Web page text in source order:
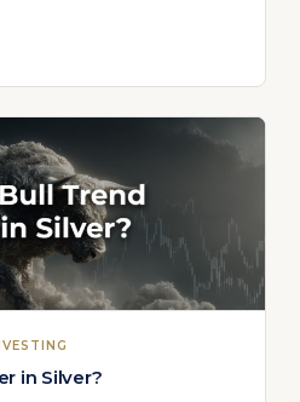
in Silver?